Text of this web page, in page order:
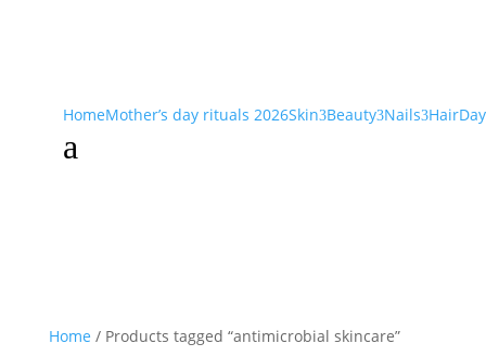
HomeMother’s day rituals 2026Skin3Beauty3Nails3Hair
a
Home / Products tagged “antimicrobial skincare”